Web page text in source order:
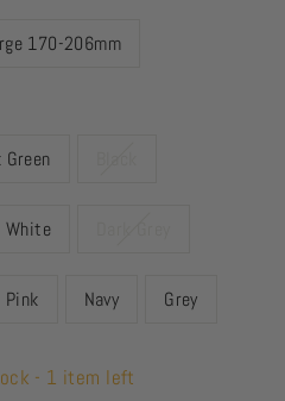
170-206mm
Green
White
Navy Grey
- 1 item left